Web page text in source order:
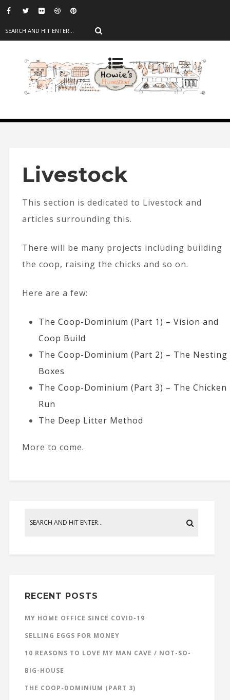
Livestock
This section is dedicated to Livestock and
articles surrounding this.
There will be many projects including building
the coop, raising the chicks and so on.
Here are a few:
The Coop-Dominium (Part 1) – Vision and
Coop Build
The Coop-Dominium (Part 2) – The Nesting
Boxes
The Coop-Dominium (Part 3) – The Chicken
Run
The Deep Litter Method
More to come.
RECENT POSTS
MY HOME OFFICE SINCE COVID-19
SELLING EGGS FOR MONEY
10 REASONS TO LOVE MY MAN CAVE / NOT-SO-
BIG-HOUSE
THE COOP-DOMINIUM (PART 3)